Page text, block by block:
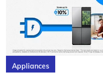
Appliances